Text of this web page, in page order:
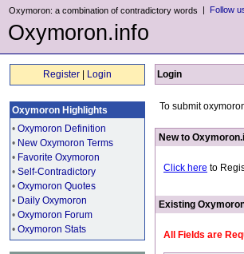
Oxymoron: a combination of contradictory words | Follow
Oxymoron.info
Register Login
Oxymoron Highlights
• Oxymoron Definition
• New Oxymoron Terms
• Favorite Oxymoron
• Self-Contradictory
• Oxymoron Quotes
• Daily Oxymoron
• Oxymoron Forum
• Oxymoron Stats
Login
To submit
New to
Click here to
Existing
All Fields are